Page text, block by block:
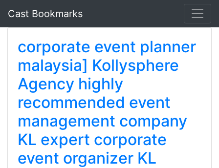
Cast Bookmarks
corporate event planner
malaysia] Kollysphere
Agency highly
recommended event
management company
KL expert corporate
event organizer KL